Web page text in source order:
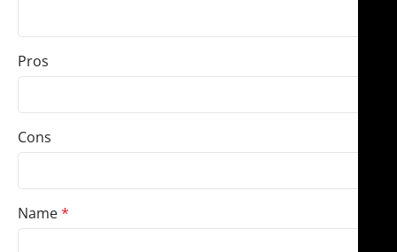
Pros
Cons
Name*